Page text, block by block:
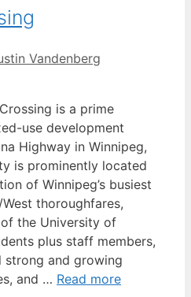
Vandenberg
is a prime
use development
Highway in Winnipeg,
is prominently located
of Winnipeg’s busiest
thoroughfares,
the University of
plus staff members,
strong and growing
and … Read more